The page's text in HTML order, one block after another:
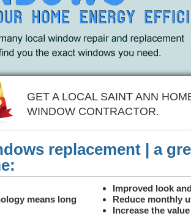
GET A LOCAL SAINT ANN
WINDOW CONTRACTOR.
replacement | a
Improved look
means long
Reduce monthly
Increase the